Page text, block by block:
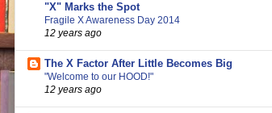
"X" Marks the Spot
Fragile X Awareness Day 2014
12 years ago
The X Factor After Little Becomes Big
"Welcome to our HOOD!"
12 years ago